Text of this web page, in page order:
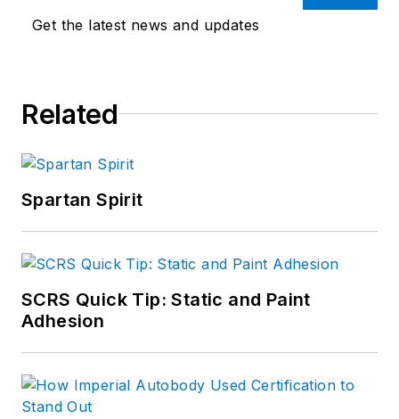
Get the latest news and updates
Related
Spartan Spirit
SCRS Quick Tip: Static and Paint
Adhesion